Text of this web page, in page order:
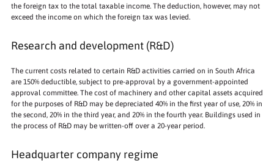
the foreign tax to the total taxable income. The deduction, however, may not
exceed the income on which the foreign tax was levied.
Research and development (R&D)
The current costs related to certain R&D activities carried on in South Africa
are 150% deductible, subject to pre-approval by a government-appointed
approval committee. The cost of machinery and other capital assets acquired
for the purposes of R&D may be depreciated 40% in the first year of use, 20% in
the second, 20% in the third year, and 20% in the fourth year. Buildings used in
the process of R&D may be written-off over a 20-year period.
Headquarter company regime